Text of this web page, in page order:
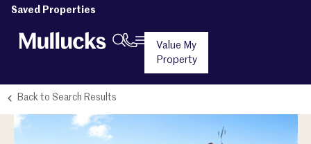
Saved Properties
Value My
Property
Back to Search Results